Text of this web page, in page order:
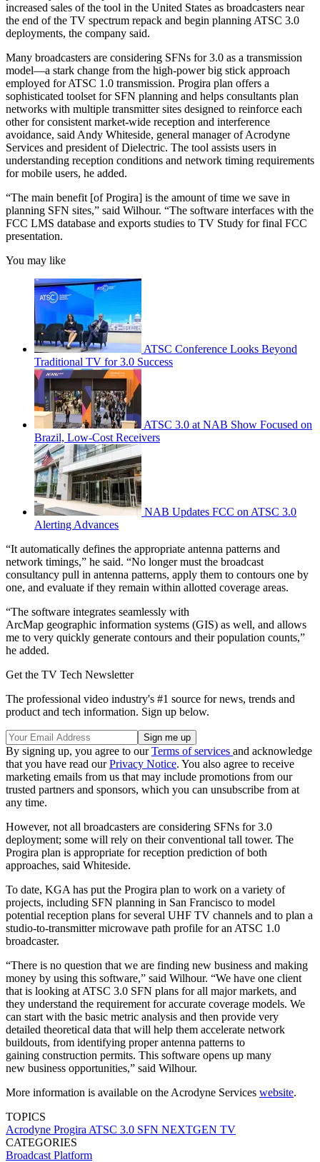
increased sales of the tool in the United States as broadcasters near
the end of the TV spectrum repack and begin planning ATSC 3.0
deployments, the company said.
Many broadcasters are considering SFNs for 3.0 as a transmission
model—a stark change from the high-power big stick approach
employed for ATSC 1.0 transmission. Progira plan offers a
sophisticated toolset for SFN planning and helps consultants plan
networks with multiple transmitter sites designed to reinforce each
other for consistent market-wide reception and interference
avoidance, said Andy Whiteside, general manager of Acrodyne
Services and president of Dielectric. The tool assists users in
understanding reception conditions and network timing requirements
for mobile users, he added.
“The main benefit [of Progira] is the amount of time we save in
planning SFN sites,” said Wilhour. “The software interfaces with the
FCC LMS database and exports studies to TV Study for final FCC
presentation.
You may like
ATSC Conference Looks Beyond
Traditional TV for 3.0 Success
ATSC 3.0 at NAB Show Focused on
Brazil, Low-Cost Receivers
NAB Updates FCC on ATSC 3.0
Alerting Advances
“It automatically defines the appropriate antenna patterns and
network timings,” he said. “No longer must the broadcast
consultancy pull in antenna patterns, apply them to contours one by
one, and evaluate if they remain within allotted coverage areas.
“The software integrates seamlessly with
ArcMap geographic information systems (GIS) as well, and allows
me to very quickly generate contours and their population counts,”
he added.
Get the TV Tech Newsletter
The professional video industry's #1 source for news, trends and
product and tech information. Sign up below.
By signing up, you agree to ourTerms of services and acknowledge
that you have read ourPrivacy Notice. You also agree to receive
marketing emails from us that may include promotions from our
trusted partners and sponsors, which you can unsubscribe from at
any time.
However, not all broadcasters are considering SFNs for 3.0
deployment; some will rely on their conventional tall tower. The
Progira plan is appropriate for reception prediction of both
approaches, said Whiteside.
To date, KGA has put the Progira plan to work on a variety of
projects, including SFN planning in San Francisco to model
potential reception plans for several UHF TV channels and to plan a
studio-to-transmitter microwave path profile for an ATSC 1.0
broadcaster.
“There is no question that we are finding new business and making
money by using this software,” said Wilhour. “We have one client
that is looking at ATSC 3.0 SFN plans for all major markets, and
they understand the requirement for accurate coverage models. We
can start with the basic metric analysis and then provide very
detailed theoretical data that will help them accelerate network
buildouts, from identifying proper antenna patterns to
gaining construction permits. This software opens up many
new business opportunities,” said Wilhour.
More information is available on the Acrodyne Services website.
TOPICS
Acrodyne Progira ATSC 3.0 SFN NEXTGEN TV
CATEGORIES
Broadcast Platform